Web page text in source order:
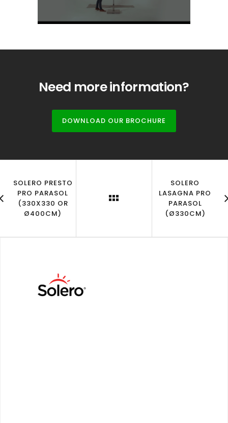
Need more information?
DOWNLOAD OUR BROCHURE
SOLERO PRESTO
PRO PARASOL
(330X330 OR
Ø400CM)
SOLERO
LASAGNA PRO
PARASOL
(Ø330CM)